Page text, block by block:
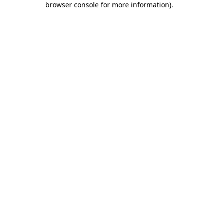
browser console for more information).